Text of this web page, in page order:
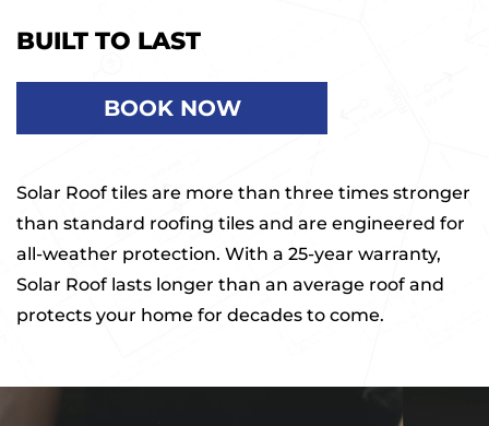
BUILT TO LAST
BOOK NOW
Solar Roof tiles are more than three times stronger
than standard roofing tiles and are engineered for
all-weather protection. With a 25-year warranty,
Solar Roof lasts longer than an average roof and
protects your home for decades to come.